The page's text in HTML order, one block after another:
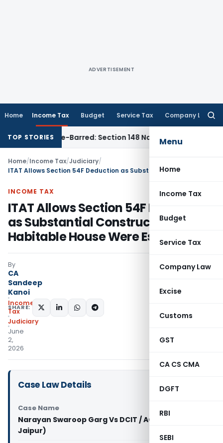
ADVERTISEMENT
Home Income Tax Budget Service Tax Company Law
Menu
Home
Income Tax
Budget
Service Tax
Company Law
Excise
Customs
GST
CA CS CMA
DGFT
RBI
SEBI
TOP STORIES
as Time-Barred: Section 148 Notice Must Meet Surviving
Home/Income Tax/Judiciary/
INCOME TAX
ITAT Allows Section 54F Deduction
as Substantial Construction &
Habitable House Were Established
By
CA
Sandeep
Kanoi
Income
Tax
Judiciary
June
2,
2026
SHARE:
Case Law Details
Case Name
Narayan Swaroop Garg Vs DCIT / ACIT (ITAT
Jaipur)